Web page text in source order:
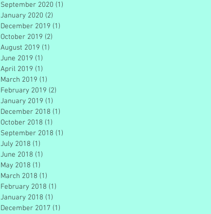
September 2020 (1)
January 2020 (2)
December 2019 (1)
October 2019 (2)
August 2019 (1)
June 2019 (1)
April 2019 (1)
March 2019 (1)
February 2019 (2)
January 2019 (1)
December 2018 (1)
October 2018 (1)
September 2018 (1)
July 2018 (1)
June 2018 (1)
May 2018 (1)
March 2018 (1)
February 2018 (1)
January 2018 (1)
December 2017 (1)